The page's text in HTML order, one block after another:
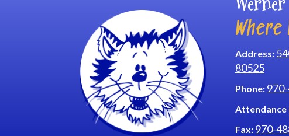
Where
Address:
80525
Phone:
Attendance
Fax: 970-